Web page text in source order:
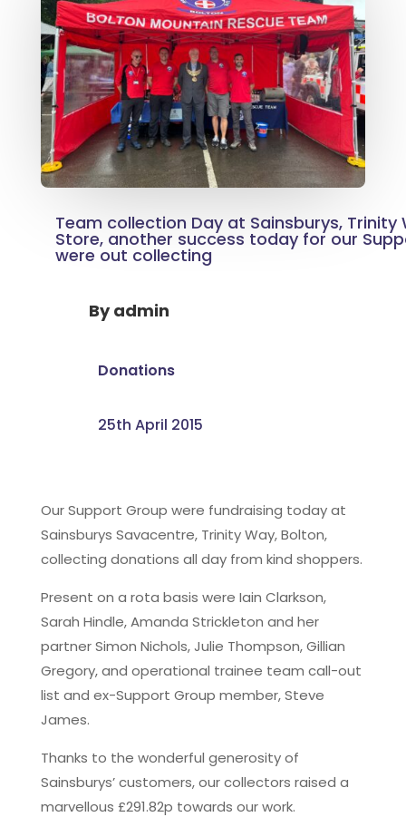
Team collection Day at Sainsburys, Trinity
Store, another success today for our
were out collecting
Byadmin
Donations
25th April 2015
Our Support Group were fundraising today at
Sainsburys Savacentre, Trinity Way, Bolton,
collecting donations all day from kind shoppers.
Present on a rota basis were Iain Clarkson,
Sarah Hindle, Amanda Strickleton and her
partner Simon Nichols, Julie Thompson, Gillian
Gregory, and operational trainee team call-out
list and ex-Support Group member, Steve
James.
Thanks to the wonderful generosity of
Sainsburys’ customers, our collectors raised a
marvellous £291.82p towards our work.